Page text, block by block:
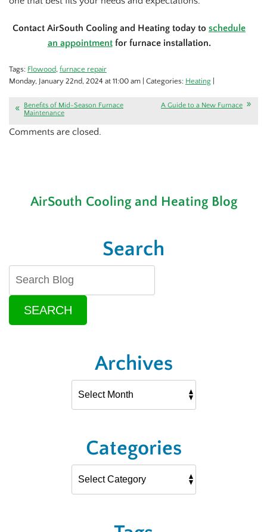
Contact AirSouth Cooling and Heating today to schedule
an appointmentfor furnace installation.
Tags: Flowood furnace repair
Monday, January 22nd, 2024 at 11:00 am | Categories: Heating
Benefits of Mid-Season Furnace
Maintenance
A Guide to a New Furnace
Comments are closed.
AirSouth Cooling and Heating Blog
Search
SEARCH
Archives
Categories